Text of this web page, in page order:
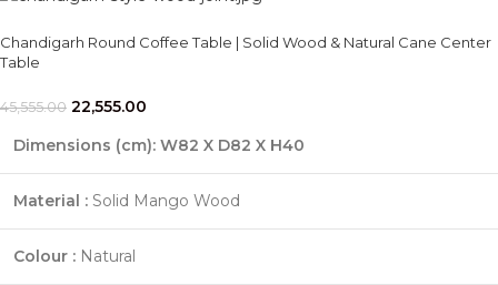
Chandigarh Round Coffee Table | Solid Wood & Natural Cane Center
Table
45,555.00 22,555.00
Dimensions (cm): W82 X D82 X H40
Material : Solid Mango Wood
Colour : Natural